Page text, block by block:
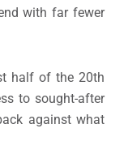
with far fewer
half of the 20th
to sought-after
against what